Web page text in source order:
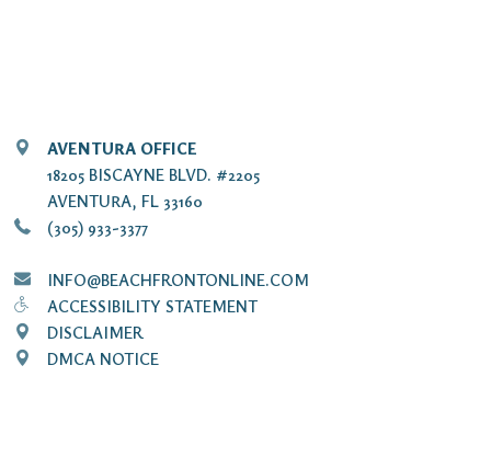
AVENTURA OFFICE
18205 BISCAYNE BLVD. #2205
AVENTURA, FL 33160
(305) 933-3377
INFO@BEACHFRONTONLINE.COM
ACCESSIBILITY STATEMENT
DISCLAIMER
DMCA NOTICE